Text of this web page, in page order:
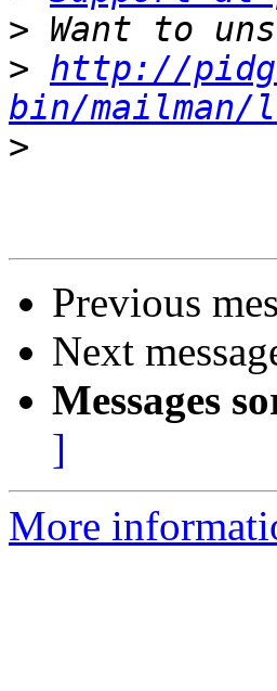
>
> http://
bin/
>
Previous
Next
Messages
]
More